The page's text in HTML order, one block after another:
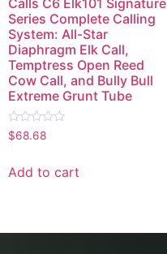
Calls C6 Elk101 Signature
Series Complete Calling
System: All-Star
Diaphragm Elk Call,
Temptress Open Reed
Cow Call, and Bully Bull
Extreme Grunt Tube
Rated
0
5
$68.68
Add to cart